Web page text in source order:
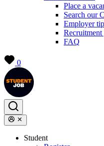
Place a
Search our
Employer
Recruitment
FAQ
0
Student